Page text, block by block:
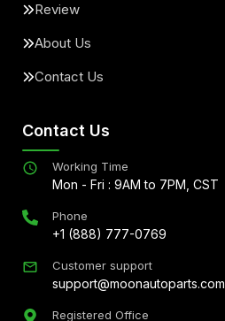
Review
About Us
Contact Us
Contact Us
Working Time
Mon - Fri : 9AM to 7PM, CST
Phone
+1 (888) 777-0769
Customer support
support@moonautoparts.com
Registered Office